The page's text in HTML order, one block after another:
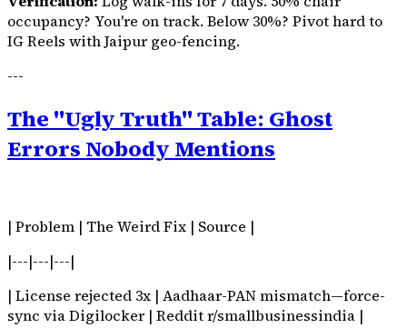
occupancy? You're on track. Below 30%? Pivot hard to
IG Reels with Jaipur geo-fencing.
---
The "Ugly Truth" Table: Ghost
Errors Nobody Mentions
| Problem | The Weird Fix | Source |
|---|---|---|
| License rejected 3x | Aadhaar-PAN mismatch—force-
sync via Digilocker | Reddit r/smallbusinessindia |